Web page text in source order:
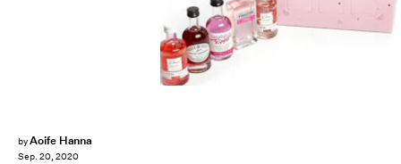
byAoife Hanna
Sep. 20, 2020